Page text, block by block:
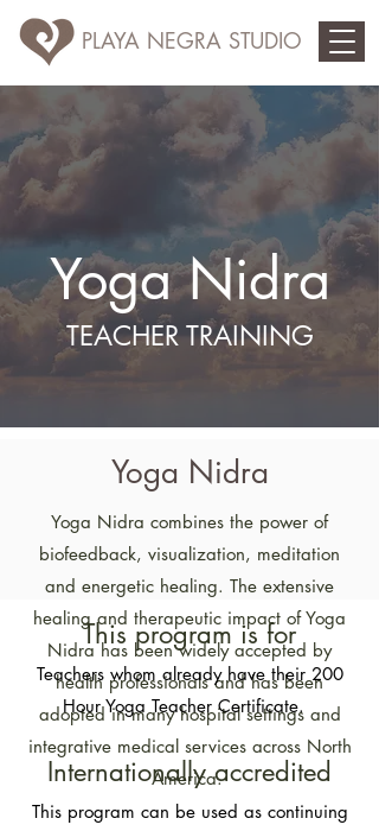
PLAYA NEGRA STUDIO
Yoga Nidra
TEACHER TRAINING
Yoga Nidra
Yoga Nidra combines the power of
biofeedback, visualization, meditation
and energetic healing. The extensive
healing and therapeutic impact of Yoga
Nidra has been widely accepted by
health professionals and has been
adopted in many hospital settings and
integrative medical services across North
America.
​​This program is for​
Teachers whom already have their 200
Hour Yoga Teacher Certificate.
Internationally accredited​
This program can be used as continuing